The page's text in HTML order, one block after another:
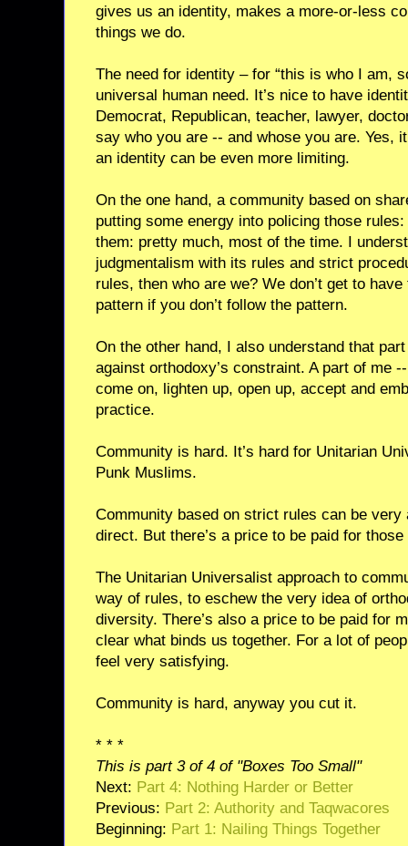
gives us an identity, makes a more-or-less
things we do.
The need for identity – for “this is who I am,
universal human need. It’s nice to have
Democrat, Republican, teacher, lawyer,
say who you are -- and whose you are. Yes,
an identity can be even more limiting.
On the one hand, a community based on
putting some energy into policing those
them: pretty much, most of the time. I
judgmentalism with its rules and strict
rules, then who are we? We don’t get to
pattern if you don’t follow the pattern.
On the other hand, I also understand that
against orthodoxy’s constraint. A part of me
come on, lighten up, open up, accept and
practice.
Community is hard. It’s hard for Unitarian
Punk Muslims.
Community based on strict rules can be very
direct. But there’s a price to be paid for
The Unitarian Universalist approach to
way of rules, to eschew the very idea of
diversity. There’s also a price to be paid for
clear what binds us together. For a lot of
feel very satisfying.
Community is hard, anyway you cut it.
* * *
This is part 3 of 4 of "Boxes Too Small"
Next: Part 4: Nothing Harder or Better
Previous: Part 2: Authority and Taqwacores
Beginning: Part 1: Nailing Things Together